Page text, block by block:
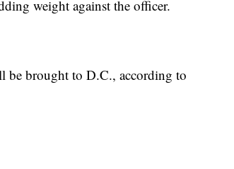
weight against the officer.
be brought to D.C., according to